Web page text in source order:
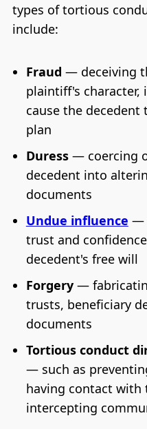
types of tortious
include:
Fraud — deceiving
plaintiff's
cause the
plan
Duress— coercing
decedent into
documents
Undue influence —
trust and
decedent's free will
Forgery—
trusts, beneficiary
documents
Tortious conduct
— such as
having contact with
intercepting